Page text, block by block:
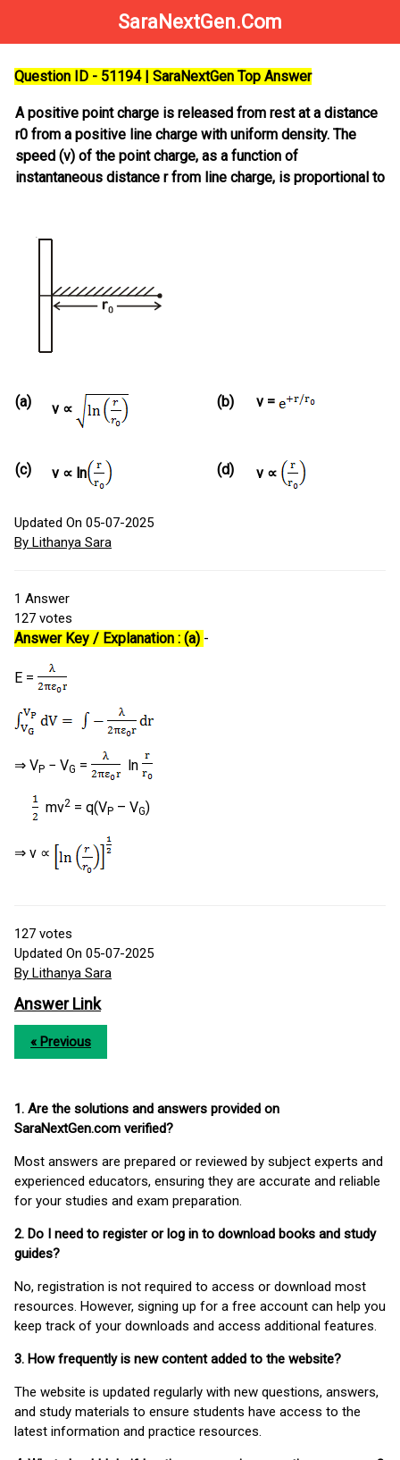
SaraNextGen.Com
Question ID - 51194 | SaraNextGen Top Answer
A positive point charge is released from rest at a distance
r0 from a positive line charge with uniform density. The
speed (v) of the point charge, as a function of
instantaneous distance r from line charge, is proportional to
(a) v ∝ (b) v =
(c) v ∝ ln (d) v ∝
Updated On 05-07-2025
By Lithanya Sara
1 Answer
127 votes
Answer Key / Explanation : (a) -
E =
⇒ VP − VG = ln
mv2 = q(VP – VG)
⇒ v ∝
127 votes
Updated On 05-07-2025
By Lithanya Sara
Answer Link
« Previous
1. Are the solutions and answers provided on
SaraNextGen.com verified?
Most answers are prepared or reviewed by subject experts and
experienced educators, ensuring they are accurate and reliable
for your studies and exam preparation.
2. Do I need to register or log in to download books and study
guides?
No, registration is not required to access or download most
resources. However, signing up for a free account can help you
keep track of your downloads and access additional features.
3. How frequently is new content added to the website?
The website is updated regularly with new questions, answers,
and study materials to ensure students have access to the
latest information and practice resources.